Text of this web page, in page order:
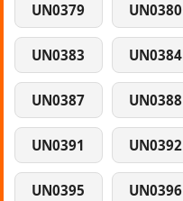
UN0379 UN0380
UN0383 UN0384
UN0387 UN0388
UN0391 UN0392
UN0395 UN0396